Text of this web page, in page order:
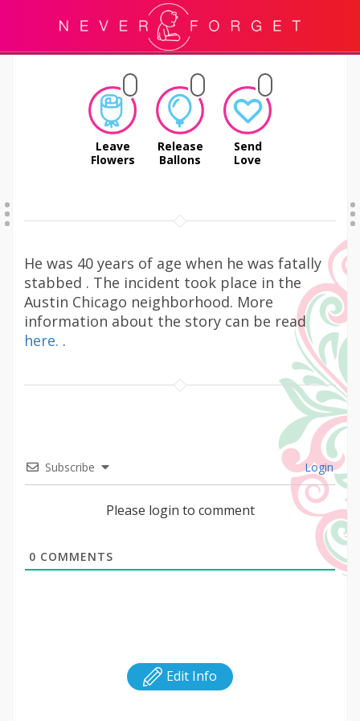
Leave
Flowers
Release
Ballons
Send
Love
He was 40 years of age when he was fatally
stabbed . The incident took place in the
Austin Chicago neighborhood. More
information about the story can be read
here. .
Subscribe Login
Please login to comment
0 COMMENTS
Edit Info